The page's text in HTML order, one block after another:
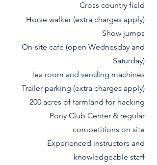
Cross country field
Horse walker (extra charges apply)
Show jumps
On-site cafe (open Wednesday and
Saturday)
Tea room and vending machines
Trailer parking (extra charges apply)
200 acres of farmland for hacking
Pony Club Center & regular
competitions on site
Experienced instructors and
knowledgeable staff